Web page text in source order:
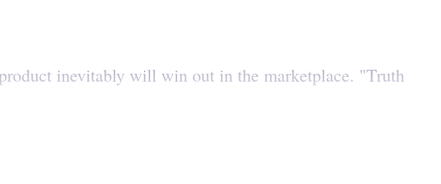
inevitably will win out in the marketplace. "Truth